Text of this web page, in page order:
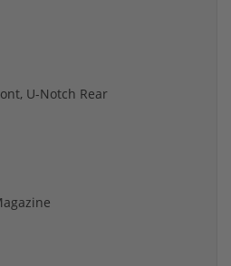
U-Notch Rear